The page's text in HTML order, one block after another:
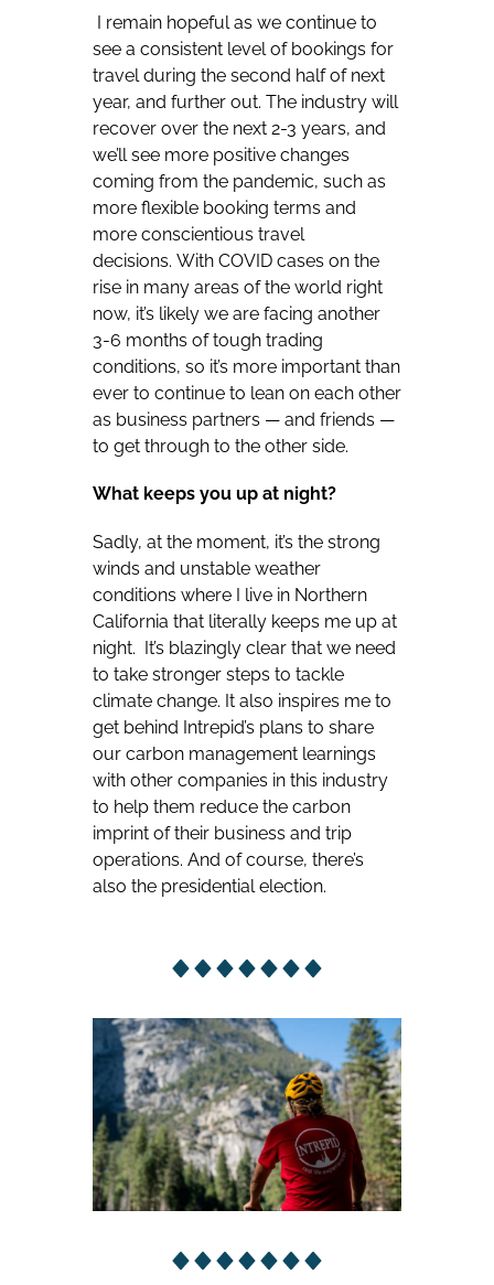
I remain hopeful as we continue to
see a consistent level of bookings for
travel during the second half of next
year, and further out. The industry will
recover over the next 2-3 years, and
we’ll see more positive changes
coming from the pandemic, such as
more flexible booking terms and
more conscientious travel
decisions. With COVID cases on the
rise in many areas of the world right
now, it’s likely we are facing another
3-6 months of tough trading
conditions, so it’s more important than
ever to continue to lean on each other
as business partners — and friends —
to get through to the other side.
What keeps you up at night?
Sadly, at the moment, it’s the strong
winds and unstable weather
conditions where I live in Northern
California that literally keeps me up at
night. It’s blazingly clear that we need
to take stronger steps to tackle
climate change. It also inspires me to
get behind Intrepid’s plans to share
our carbon management learnings
with other companies in this industry
to help them reduce the carbon
imprint of their business and trip
operations. And of course, there’s
also the presidential election.